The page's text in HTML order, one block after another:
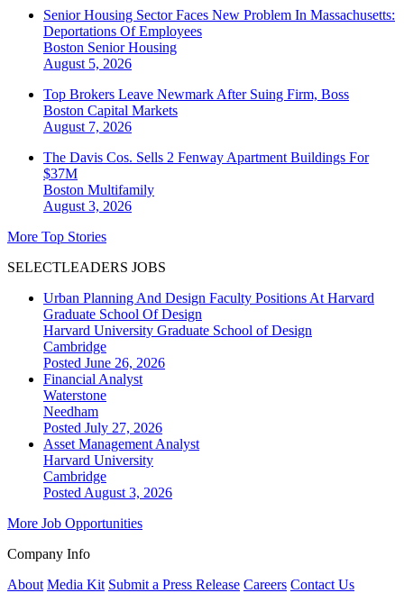
Senior Housing Sector Faces New Problem In Massachusetts:
Deportations Of Employees
Boston Senior Housing
August 5, 2026
Top Brokers Leave Newmark After Suing Firm, Boss
Boston Capital Markets
August 7, 2026
The Davis Cos. Sells 2 Fenway Apartment Buildings For
$37M
Boston Multifamily
August 3, 2026
More Top Stories
SELECTLEADERS JOBS
Urban Planning And Design Faculty Positions At Harvard
Graduate School Of Design
Harvard University Graduate School of Design
Cambridge
Posted June 26, 2026
Financial Analyst
Waterstone
Needham
Posted July 27, 2026
Asset Management Analyst
Harvard University
Cambridge
Posted August 3, 2026
More Job Opportunities
Company Info
About Media Kit Submit a Press Release Careers Contact Us